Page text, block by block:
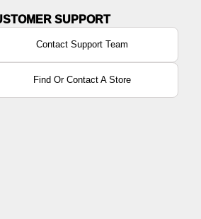
Contact Support Team
Find Or Contact A Store